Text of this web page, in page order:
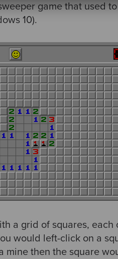
game that used
10).
a grid of squares,
would left-click on a
mine then the square